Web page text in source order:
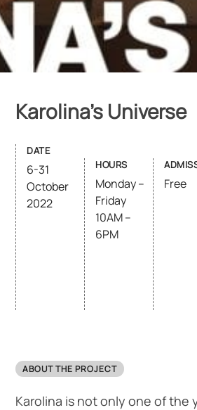
Karolina’s Universe
DATE
6-31
October
2022
HOURS
Monday –
Friday
10AM –
6PM
Free
ABOUT THE PROJECT
Karolina is not only one of the